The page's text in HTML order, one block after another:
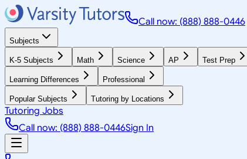
Call now: (888) 888-0446
Subjects
K-5 Subjects Math Science AP Test Prep
Learning Differences Professional
Popular Subjects Tutoring by Locations
Tutoring Jobs
Call now: (888) 888-0446Sign In